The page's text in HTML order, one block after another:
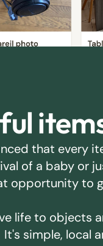
that every
of a baby or
opportunity to
life to objects
It's simple, local